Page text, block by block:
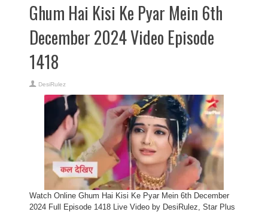
Ghum Hai Kisi Ke Pyar Mein 6th
December 2024 Video Episode
1418
DesiRulez
Watch Online Ghum Hai Kisi Ke Pyar Mein 6th December
2024 Full Episode 1418 Live Video by DesiRulez, Star Plus